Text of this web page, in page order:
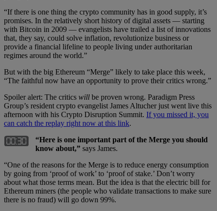
“If there is one thing the crypto community has in good supply, it’s
promises. In the relatively short history of digital assets — starting
with Bitcoin in 2009 — evangelists have trailed a list of innovations
that, they say, could solve inflation, revolutionize business or
provide a financial lifeline to people living under authoritarian
regimes around the world.”
But with the big Ethereum “Merge” likely to take place this week,
“The faithful now have an opportunity to prove their critics wrong.”
Spoiler alert: The critics will be proven wrong. Paradigm Press
Group’s resident crypto evangelist James Altucher just went live this
afternoon with his Crypto Disruption Summit. If you missed it, you
can catch the replay right now at this link.
“Here is one important part of the Merge you should
know about,” says James.
“One of the reasons for the Merge is to reduce energy consumption
by going from ‘proof of work’ to ‘proof of stake.’ Don’t worry
about what those terms mean. But the idea is that the electric bill for
Ethereum miners (the people who validate transactions to make sure
there is no fraud) will go down 99%.